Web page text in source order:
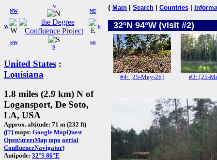
W
NW
N
NE
SW
S
SE
E
United States :
Louisiana
1.8 miles (2.9 km) N of
Logansport, De Soto,
LA, USA
Approx. altitude: 71 m (232 ft)
([?] maps: Google MapQuest
OpenStreetMap topo aerial
ConfluenceNavigator)
Antipode: 32°S 86°E
{ Main Search Countries
32°N 94°W (visit #2)
#4: [25-May-26] #3: [25-